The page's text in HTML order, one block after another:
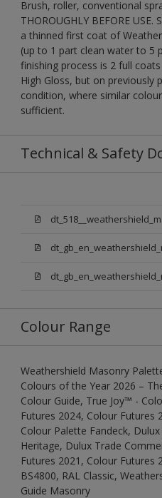
Brush, roller, conventional
THOROUGHLY BEFORE
a thinned first coat of
(up to 1 part clean water to 5
finishing process is 2 full
High Gloss, but on previously
condition, where similar
sufficient.
Technical & Safety
Colour Range
Weathershield Masonry
Colours of the Year 2026 –
Colour Guide, True Joy™ -
Futures 2024, Colour Futures
Colour Palette Fandeck,
Heritage, Dulux Trade
Futures 2021, Colour Futures
BS4800, RAL Classic,
Guide Masonry